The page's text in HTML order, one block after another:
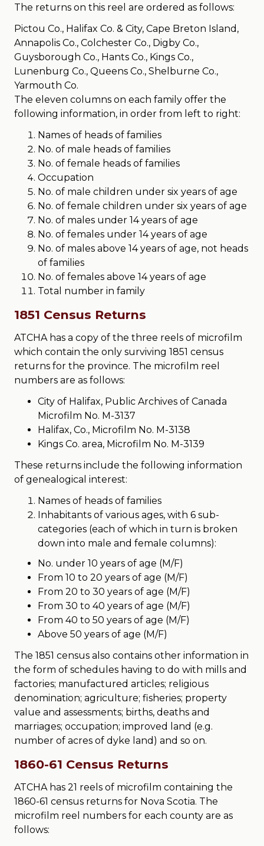
The returns on this reel are ordered as follows:
Pictou Co., Halifax Co. & City, Cape Breton Island,
Annapolis Co., Colchester Co., Digby Co.,
Guysborough Co., Hants Co., Kings Co.,
Lunenburg Co., Queens Co., Shelburne Co.,
Yarmouth Co.
The eleven columns on each family offer the
following information, in order from left to right:
Names of heads of families
No. of male heads of families
No. of female heads of families
Occupation
No. of male children under six years of age
No. of female children under six years of age
No. of males under 14 years of age
No. of females under 14 years of age
No. of males above 14 years of age, not heads
of families
No. of females above 14 years of age
Total number in family
1851 Census Returns
ATCHA has a copy of the three reels of microfilm
which contain the only surviving 1851 census
returns for the province. The microfilm reel
numbers are as follows:
City of Halifax, Public Archives of Canada
Microfilm No. M-3137
Halifax, Co., Microfilm No. M-3138
Kings Co. area, Microfilm No. M-3139
These returns include the following information
of genealogical interest:
Names of heads of families
Inhabitants of various ages, with 6 sub-
categories (each of which in turn is broken
down into male and female columns):
No. under 10 years of age (M/F)
From 10 to 20 years of age (M/F)
From 20 to 30 years of age (M/F)
From 30 to 40 years of age (M/F)
From 40 to 50 years of age (M/F)
Above 50 years of age (M/F)
The 1851 census also contains other information in
the form of schedules having to do with mills and
factories; manufactured articles; religious
denomination; agriculture; fisheries; property
value and assessments; births, deaths and
marriages; occupation; improved land (e.g.
number of acres of dyke land) and so on.
1860-61 Census Returns
ATCHA has 21 reels of microfilm containing the
1860-61 census returns for Nova Scotia. The
microfilm reel numbers for each county are as
follows: